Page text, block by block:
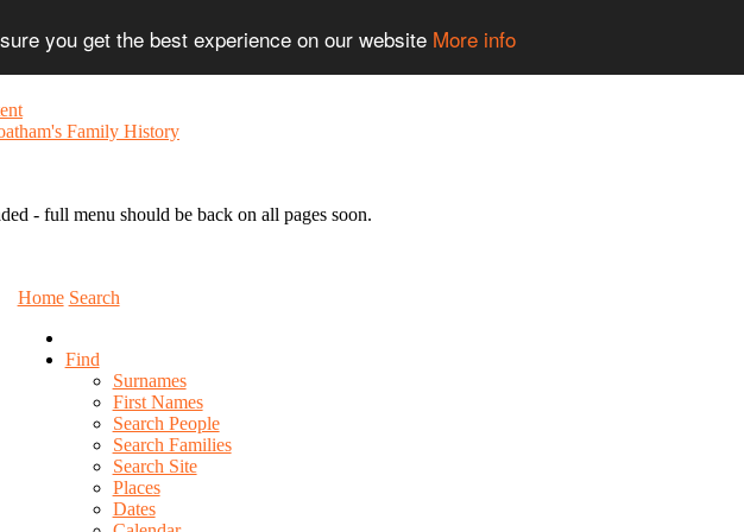
you get the best experience on our website More info
- full menu should be back on all pages soon.
Home Search
Find
Surnames
First Names
Search People
Search Families
Search Site
Places
Dates